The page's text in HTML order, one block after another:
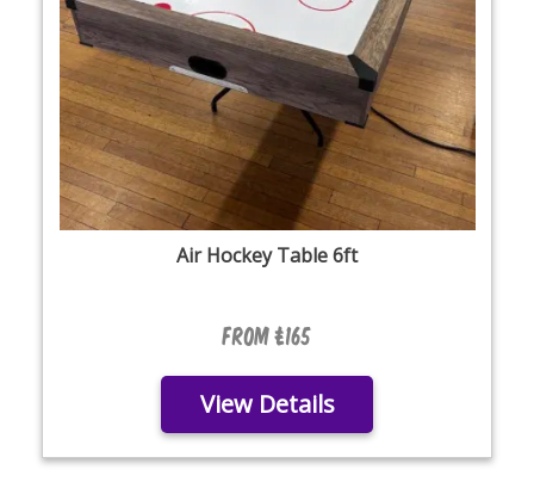
Air Hockey Table 6ft
From £165
View Details